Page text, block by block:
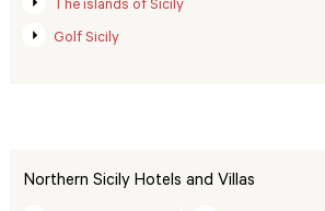
The islands of Sicily
Golf Sicily
Northern Sicily Hotels and Villas